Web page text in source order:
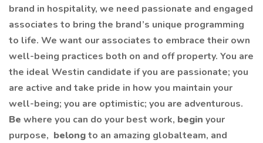
brand in hospitality, we need passionate and engaged
associates to bring the brand’s unique programming
to life. We want our associates to embrace their own
well-being practices both on and off property. You are
the ideal Westin candidate if you are passionate; you
are active and take pride in how you maintain your
well-being; you are optimistic; you are adventurous.
Be where you can do your best work,​ begin your
purpose, belongto an amazing global​team, and